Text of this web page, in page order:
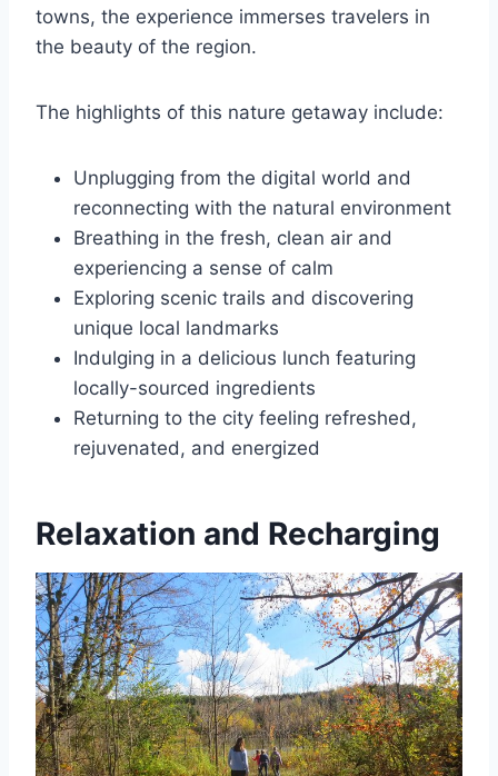
towns, the experience immerses travelers in
the beauty of the region.
The highlights of this nature getaway include:
Unplugging from the digital world and
reconnecting with the natural environment
Breathing in the fresh, clean air and
experiencing a sense of calm
Exploring scenic trails and discovering
unique local landmarks
Indulging in a delicious lunch featuring
locally-sourced ingredients
Returning to the city feeling refreshed,
rejuvenated, and energized
Relaxation and Recharging